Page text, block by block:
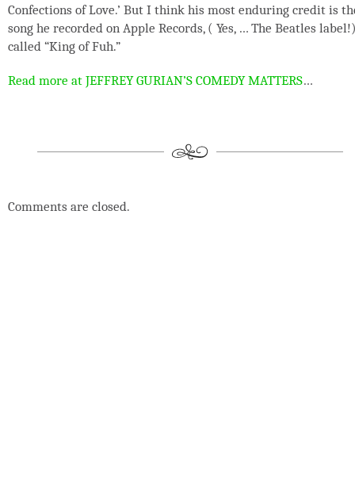
Confections of Love.’ But I think his most enduring credit is
song he recorded on Apple Records, ( Yes, … The Beatles
called “King of Fuh.”
Read more at JEFFREY GURIAN’S COMEDY MATTERS…
Comments are closed.